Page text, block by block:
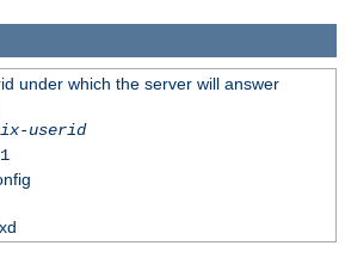
under which the server will answer
userid